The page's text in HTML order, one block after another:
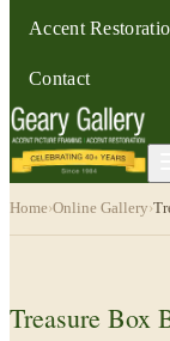
Accent
Contact
Home›Online Gallery›
Treasure Box